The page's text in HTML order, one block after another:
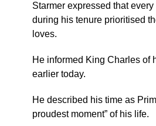
Starmer expressed that
during his tenure prioritised
loves.
He informed King Charles of
earlier today.
He described his time as
proudest moment” of his life.